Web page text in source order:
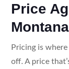
Price
Pricing is
off. A price